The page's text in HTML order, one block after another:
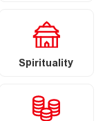
Spirituality